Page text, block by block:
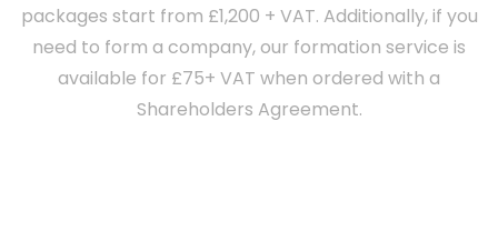
packages start from £1,200 + VAT. Additionally, if you
need to form a company, our formation service is
available for £75+ VAT when ordered with a
Shareholders Agreement.